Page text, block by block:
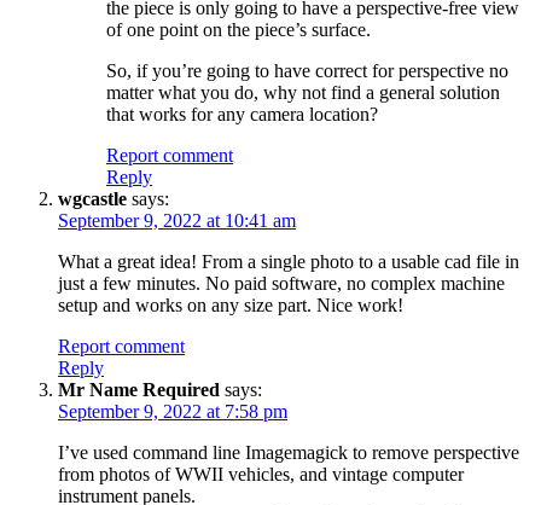
the piece is only going to have a perspective-free view
of one point on the piece’s surface.
So, if you’re going to have correct for perspective no
matter what you do, why not find a general solution
that works for any camera location?
Report comment
Reply
wgcastle says:
September 9, 2022 at 10:41 am
What a great idea! From a single photo to a usable cad file in
just a few minutes. No paid software, no complex machine
setup and works on any size part. Nice work!
Report comment
Reply
Mr Name Required says:
September 9, 2022 at 7:58 pm
I’ve used command line Imagemagick to remove perspective
from photos of WWII vehicles, and vintage computer
instrument panels.